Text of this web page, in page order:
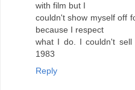
with film but I
couldn't show myself off
because I respect
what I do. I couldn't
1983
Reply